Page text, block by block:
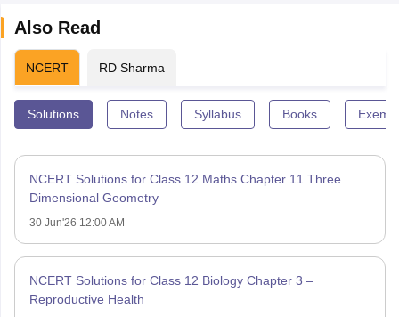
Also Read
NCERT RD Sharma
Solutions Notes Syllabus Books
NCERT Solutions for Class 12 Maths Chapter 11 Three
Dimensional Geometry
30 Jun'26 12:00 AM
NCERT Solutions for Class 12 Biology Chapter 3 –
Reproductive Health